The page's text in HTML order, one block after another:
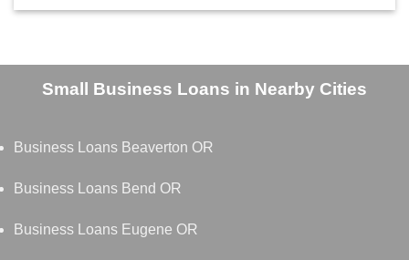
Small Business Loans in Nearby Cities
Business Loans Beaverton OR
Business Loans Bend OR
Business Loans Eugene OR